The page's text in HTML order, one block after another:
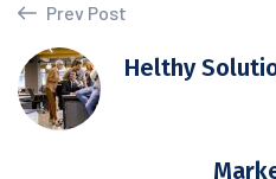
Prev Post
Helthy